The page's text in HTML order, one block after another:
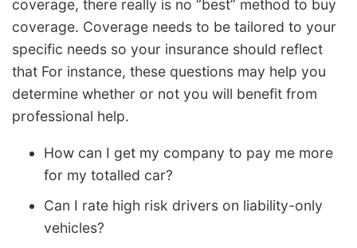
coverage, there really is no “best” method to buy
coverage. Coverage needs to be tailored to your
specific needs so your insurance should reflect
that For instance, these questions may help you
determine whether or not you will benefit from
professional help.
How can I get my company to pay me more
for my totalled car?
Can I rate high risk drivers on liability-only
vehicles?